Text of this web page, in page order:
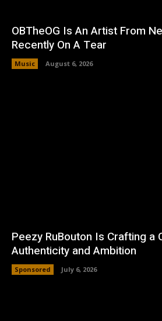
OBTheOG Is An Artist From
Recently On A Tear
Music August 6, 2026
Peezy RuBouton Is Crafting a
Authenticity and Ambition
Sponsored July 6, 2026